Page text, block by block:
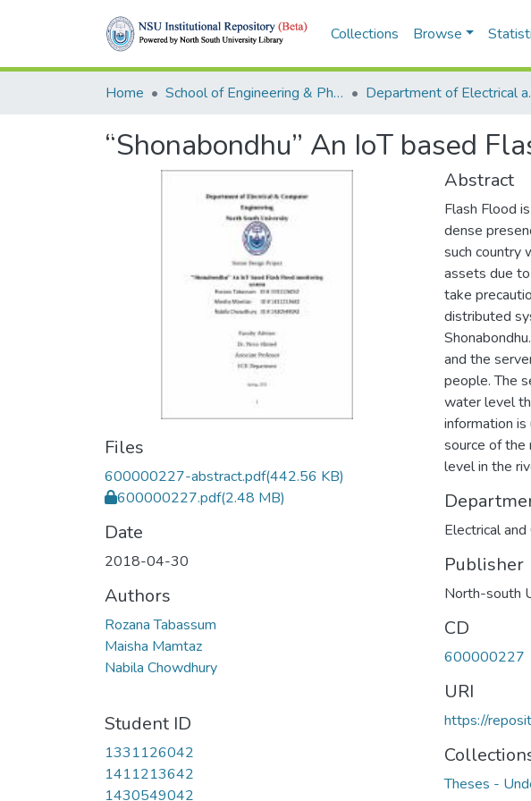
Collections Browse
Home School of Engineering & Physical Sciences (SEPS)
“Shonabondhu” An IoT based
Files
600000227-abstract.pdf(442.56 KB)
600000227.pdf(2.48 MB)
Date
2018-04-30
Authors
Rozana Tabassum
Maisha Mamtaz
Nabila Chowdhury
Student ID
1331126042
1411213642
1430549042
Abstract
Flash Flood
dense
such country
assets due
take
distributed
and the
people. The
water level
information
source of the
level in the
Electrical
Publisher
North-south
CD
600000227
URI
https://
Theses -